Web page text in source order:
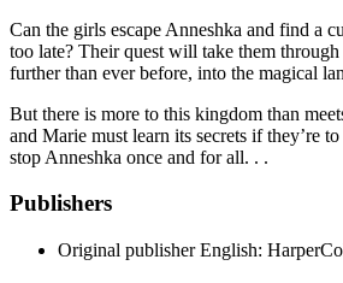
Can the girls escape Anneshka and find a
too late? Their quest will take them
further than ever before, into the magical
But there is more to this kingdom than
and Marie must learn its secrets if they’re
stop Anneshka once and for all. . .
Publishers
Original publisher English: